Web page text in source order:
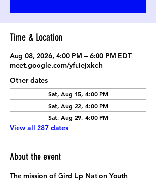
Time & Location
Aug 08, 2026, 4:00 PM – 6:00 PM EDT
meet.google.com/yfuiejxkdh
Other dates
Sat, Aug 15, 4:00 PM
Sat, Aug 22, 4:00 PM
Sat, Aug 29, 4:00 PM
View all 287 dates
About the event
The mission of Gird Up Nation Youth